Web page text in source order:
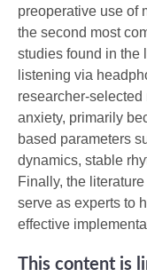
preoperative use of
the second most
studies found in the
listening via
researcher-
anxiety, primarily
based parameters
dynamics, stable
Finally, the
serve as experts to
effective
This content is